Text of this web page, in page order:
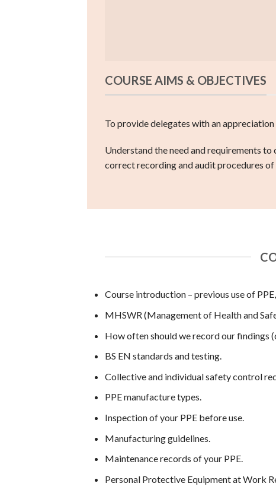
COURSE AIMS & OBJECTIVES
To provide delegates with an
Understand the need and requirements
correct recording and audit procedures of
Course introduction – previous use of
MHSWR (Management of Health and
How often should we record our findings
BS EN standards and testing.
Collective and individual safety control
PPE manufacture types.
Inspection of your PPE before use.
Manufacturing guidelines.
Maintenance records of your PPE.
Personal Protective Equipment at Work